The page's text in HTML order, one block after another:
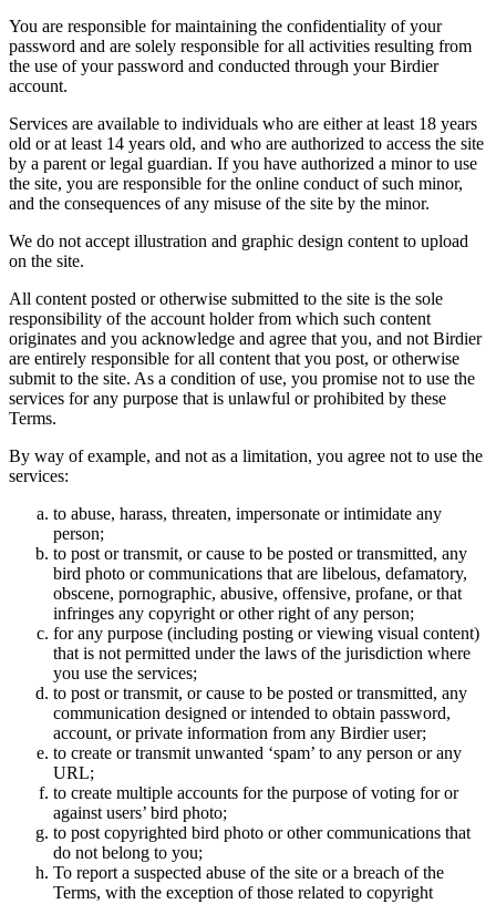
You are responsible for maintaining the confidentiality of your
password and are solely responsible for all activities resulting from
the use of your password and conducted through your Birdier
account.
Services are available to individuals who are either at least 18 years
old or at least 14 years old, and who are authorized to access the site
by a parent or legal guardian. If you have authorized a minor to use
the site, you are responsible for the online conduct of such minor,
and the consequences of any misuse of the site by the minor.
We do not accept illustration and graphic design content to upload
on the site.
All content posted or otherwise submitted to the site is the sole
responsibility of the account holder from which such content
originates and you acknowledge and agree that you, and not Birdier
are entirely responsible for all content that you post, or otherwise
submit to the site. As a condition of use, you promise not to use the
services for any purpose that is unlawful or prohibited by these
Terms.
By way of example, and not as a limitation, you agree not to use the
services:
to abuse, harass, threaten, impersonate or intimidate any
person;
to post or transmit, or cause to be posted or transmitted, any
bird photo or communications that are libelous, defamatory,
obscene, pornographic, abusive, offensive, profane, or that
infringes any copyright or other right of any person;
for any purpose (including posting or viewing visual content)
that is not permitted under the laws of the jurisdiction where
you use the services;
to post or transmit, or cause to be posted or transmitted, any
communication designed or intended to obtain password,
account, or private information from any Birdier user;
to create or transmit unwanted ‘spam’ to any person or any
URL;
to create multiple accounts for the purpose of voting for or
against users’ bird photo;
to post copyrighted bird photo or other communications that
do not belong to you;
To report a suspected abuse of the site or a breach of the
Terms, with the exception of those related to copyright